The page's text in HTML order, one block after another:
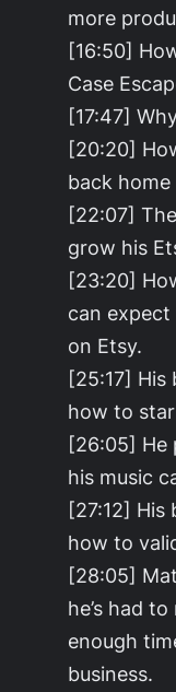
more
[16:50]
Case
[17:47]
[20:20]
back home
[22:07]
grow his
[23:20]
can
on Etsy.
[25:17] His
how to
[26:05] He
his music
[27:12] His
how to
[28:05]
he’s had
enough
business.